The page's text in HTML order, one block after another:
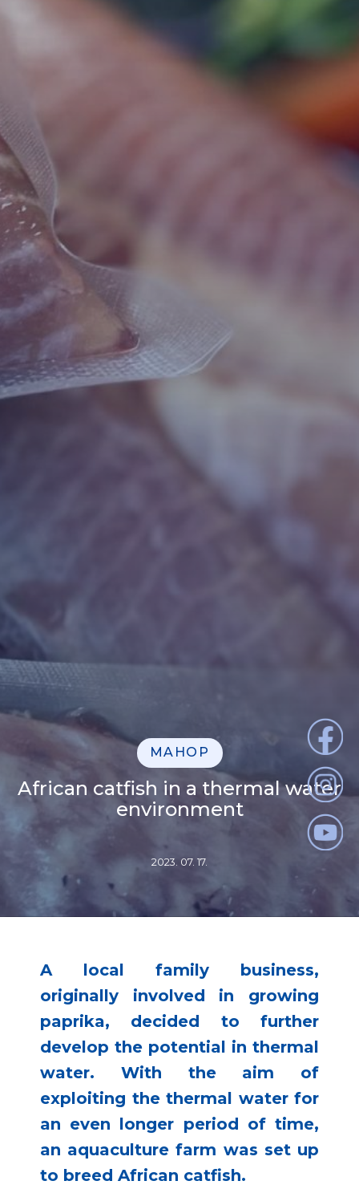
MAHOP
African catfish in a thermal water
environment
2023. 07. 17.
A local family business,
originally involved in growing
paprika, decided to further
develop the potential in thermal
water. With the aim of
exploiting the thermal water for
an even longer period of time,
an aquaculture farm was set up
to breed African catfish.